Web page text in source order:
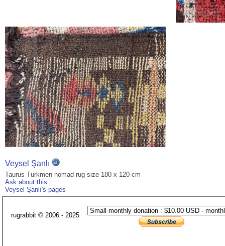
Veysel Şanlı
Taurus Turkmen nomad rug size 180 x 120 cm
Ask about this
Veysel Şanlı's pages
rugrabbit © 2006 - 2025